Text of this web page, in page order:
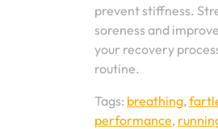
prevent stiffness.
soreness and
your recovery
routine.
Tags: breathing,
performance,